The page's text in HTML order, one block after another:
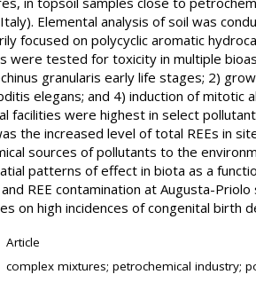
Elemental analysis of soil was
focused on polycyclic aromatic
were tested for toxicity in multiple
granularis early life stages; 2)
elegans; and 4) induction of mitotic
facilities were highest in select
the increased level of total REEs in
sources of pollutants to the
patterns of effect in biota as a
REE contamination at Augusta-
on high incidences of congenital birth
Article
complex mixtures; petrochemical industry;